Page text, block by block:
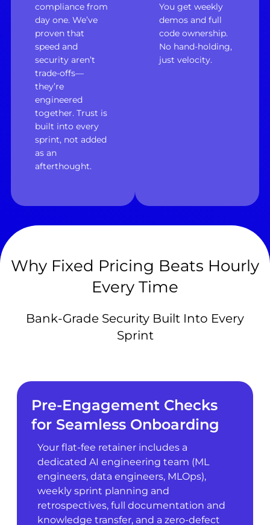
compliance from
day one. We’ve
proven that
speed and
security aren’t
trade-offs—
they’re
engineered
together. Trust is
built into every
sprint, not added
as an
afterthought.
You get weekly
demos and full
code ownership.
No hand-holding,
just velocity.
Why Fixed Pricing Beats Hourly
Every Time
Bank-Grade Security Built Into Every
Sprint
Pre-Engagement Checks
for Seamless Onboarding
Your flat-fee retainer includes a
dedicated AI engineering team (ML
engineers, data engineers, MLOps),
weekly sprint planning and
retrospectives, full documentation and
knowledge transfer, and a zero-defect